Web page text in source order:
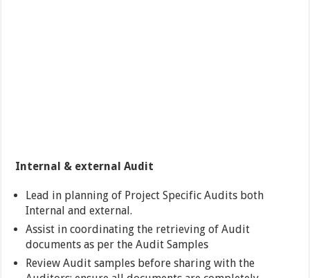
Internal & external Audit
Lead in planning of Project Specific Audits both
Internal and external.
Assist in coordinating the retrieving of Audit
documents as per the Audit Samples
Review Audit samples before sharing with the